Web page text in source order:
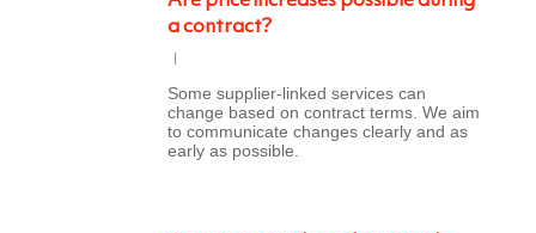
a contract?
Some supplier-linked services can
change based on contract terms. We aim
to communicate changes clearly and as
early as possible.